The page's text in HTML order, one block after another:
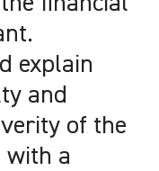
explain
and
of the
with a